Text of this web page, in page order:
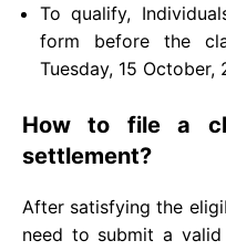
To qualify,
form before the
Tuesday, 15 October,
How to file a
settlement?
After satisfying the
need to submit a